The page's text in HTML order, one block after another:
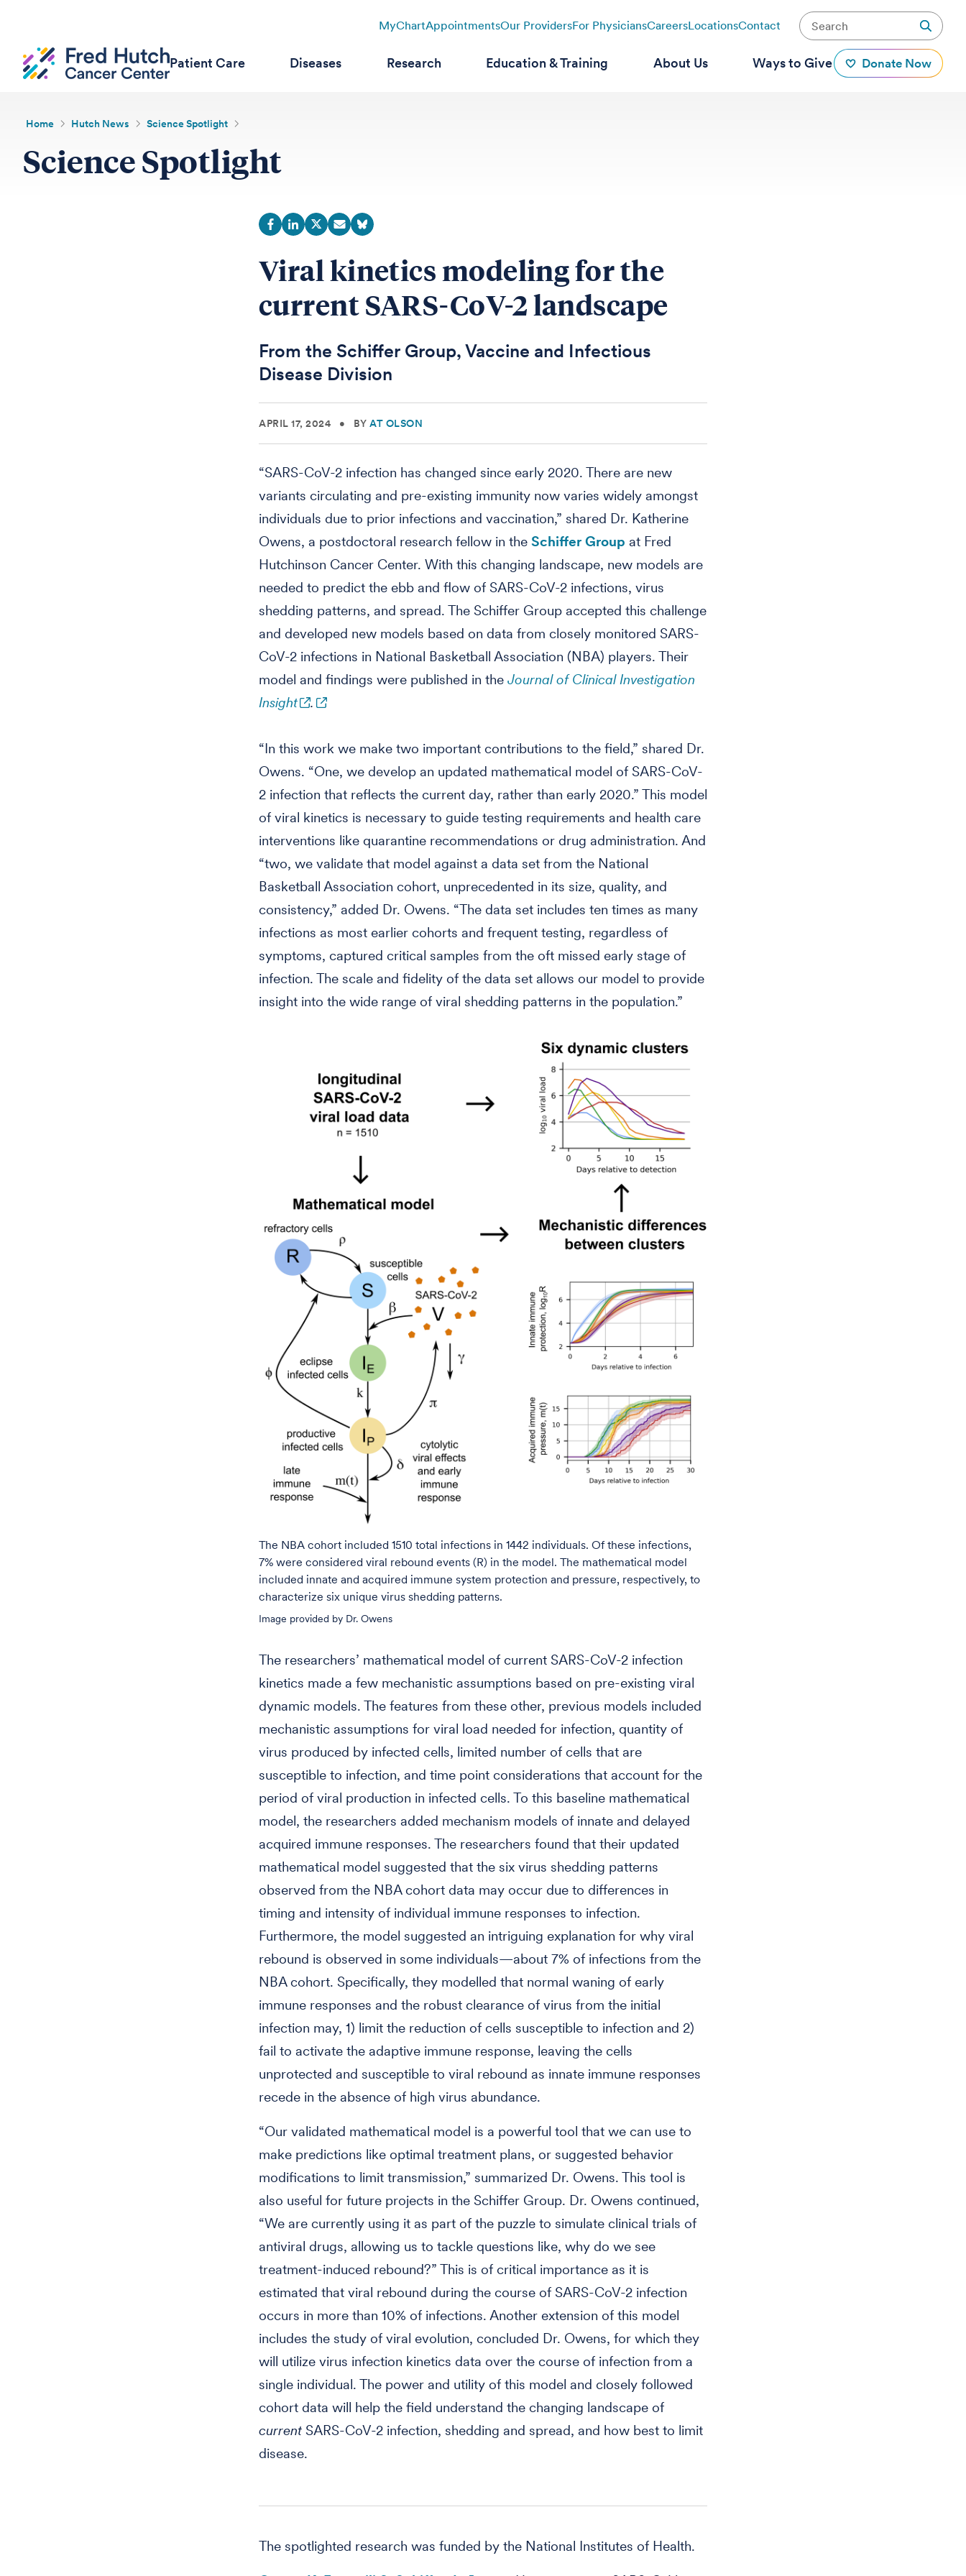
MyChartAppointmentsOur ProvidersFor PhysiciansCareersLocationsContact
Patient Care Diseases Research Education & Training About Us Ways to Give Donate Now
Home Hutch News Science Spotlight
Science Spotlight
Viral kinetics modeling for the
current SARS-CoV-2 landscape
From the Schiffer Group, Vaccine and Infectious
Disease Division
APRIL 17, 2024 • BY AT OLSON
“SARS-CoV-2 infection has changed since early 2020. There are new
variants circulating and pre-existing immunity now varies widely amongst
individuals due to prior infections and vaccination,” shared Dr. Katherine
Owens, a postdoctoral research fellow in the Schiffer Group at Fred
Hutchinson Cancer Center. With this changing landscape, new models are
needed to predict the ebb and flow of SARS-CoV-2 infections, virus
shedding patterns, and spread. The Schiffer Group accepted this challenge
and developed new models based on data from closely monitored SARS-
CoV-2 infections in National Basketball Association (NBA) players. Their
model and findings were published in the Journal of Clinical Investigation
Insight
.
“In this work we make two important contributions to the field,” shared Dr.
Owens. “One, we develop an updated mathematical model of SARS-CoV-
2 infection that reflects the current day, rather than early 2020.” This model
of viral kinetics is necessary to guide testing requirements and health care
interventions like quarantine recommendations or drug administration. And
“two, we validate that model against a data set from the National
Basketball Association cohort, unprecedented in its size, quality, and
consistency,” added Dr. Owens. “The data set includes ten times as many
infections as most earlier cohorts and frequent testing, regardless of
symptoms, captured critical samples from the oft missed early stage of
infection. The scale and fidelity of the data set allows our model to provide
insight into the wide range of viral shedding patterns in the population.”
The NBA cohort included 1510 total infections in 1442 individuals. Of these infections,
7% were considered viral rebound events (R) in the model. The mathematical model
included innate and acquired immune system protection and pressure, respectively, to
characterize six unique virus shedding patterns.
Image provided by Dr. Owens
The researchers’ mathematical model of current SARS-CoV-2 infection
kinetics made a few mechanistic assumptions based on pre-existing viral
dynamic models. The features from these other, previous models included
mechanistic assumptions for viral load needed for infection, quantity of
virus produced by infected cells, limited number of cells that are
susceptible to infection, and time point considerations that account for the
period of viral production in infected cells. To this baseline mathematical
model, the researchers added mechanism models of innate and delayed
acquired immune responses. The researchers found that their updated
mathematical model suggested that the six virus shedding patterns
observed from the NBA cohort data may occur due to differences in
timing and intensity of individual immune responses to infection.
Furthermore, the model suggested an intriguing explanation for why viral
rebound is observed in some individuals—about 7% of infections from the
NBA cohort. Specifically, they modelled that normal waning of early
immune responses and the robust clearance of virus from the initial
infection may, 1) limit the reduction of cells susceptible to infection and 2)
fail to activate the adaptive immune response, leaving the cells
unprotected and susceptible to viral rebound as innate immune responses
recede in the absence of high virus abundance.
“Our validated mathematical model is a powerful tool that we can use to
make predictions like optimal treatment plans, or suggested behavior
modifications to limit transmission,” summarized Dr. Owens. This tool is
also useful for future projects in the Schiffer Group. Dr. Owens continued,
“We are currently using it as part of the puzzle to simulate clinical trials of
antiviral drugs, allowing us to tackle questions like, why do we see
treatment-induced rebound?” This is of critical importance as it is
estimated that viral rebound during the course of SARS-CoV-2 infection
occurs in more than 10% of infections. Another extension of this model
includes the study of viral evolution, concluded Dr. Owens, for which they
will utilize virus infection kinetics data over the course of infection from a
single individual. The power and utility of this model and closely followed
cohort data will help the field understand the changing landscape of
current SARS-CoV-2 infection, shedding and spread, and how best to limit
disease.
The spotlighted research was funded by the National Institutes of Health.